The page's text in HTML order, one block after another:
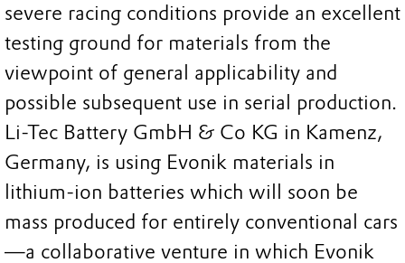
severe racing conditions provide an excellent
testing ground for materials from the
viewpoint of general applicability and
possible subsequent use in serial production.
Li-Tec Battery GmbH & Co KG in Kamenz,
Germany, is using Evonik materials in
lithium-ion batteries which will soon be
mass produced for entirely conventional cars
—a collaborative venture in which Evonik